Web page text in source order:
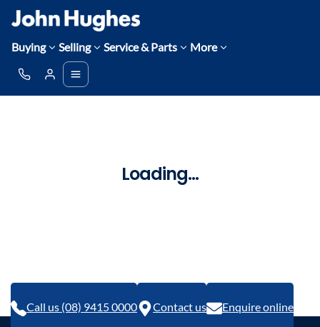
Buying Selling Service & Parts More
Loading...
Call us (08) 9415 0000 Contact us Enquire online